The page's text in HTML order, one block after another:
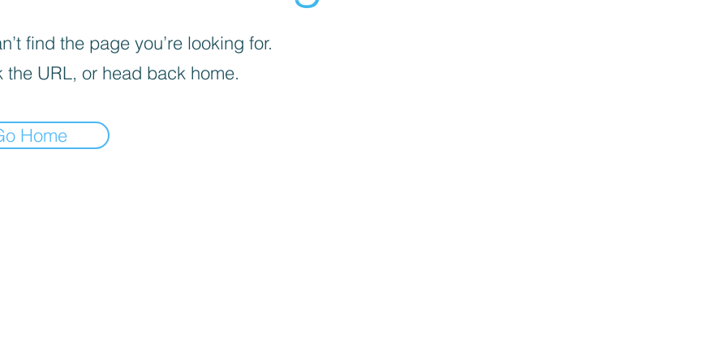
find the page you’re looking for.
the URL, or head back home.
Home